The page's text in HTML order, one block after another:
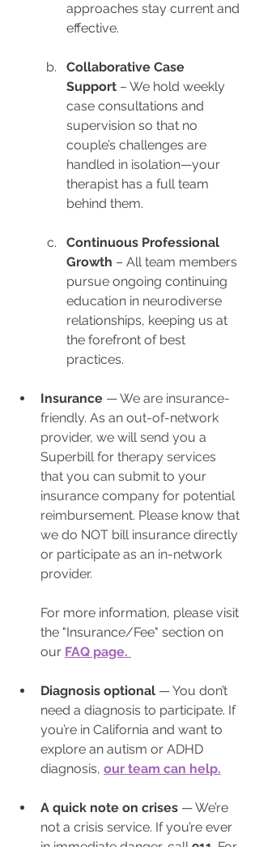
approaches stay current and
effective.
Collaborative Case
Support – We hold weekly
case consultations and
supervision so that no
couple’s challenges are
handled in isolation—your
therapist has a full team
behind them.
Continuous Professional
Growth – All team members
pursue ongoing continuing
education in neurodiverse
relationships, keeping us at
the forefront of best
practices.
Insurance — We are insurance-
friendly. As an out-of-network
provider, we will send you a
Superbill for therapy services
that you can submit to your
insurance company for potential
reimbursement. Please know that
we do NOT bill insurance directly
or participate as an in-network
provider.
For more information, please visit
the "Insurance/Fee" section on
our FAQ page.
Diagnosis optional — You don’t
need a diagnosis to participate. If
you’re in California and want to
explore an autism or ADHD
diagnosis, our team can help.
A quick note on crises — We’re
not a crisis service. If you’re ever